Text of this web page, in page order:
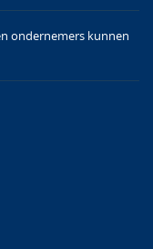
ondernemers kunnen